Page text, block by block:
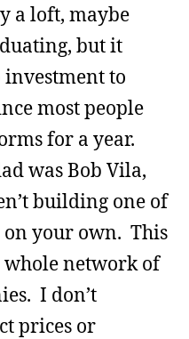
a loft, maybe
but it
investment to
most people
for a year.
was Bob Vila,
building one of
on your own. This
whole network of
I don’t
prices or